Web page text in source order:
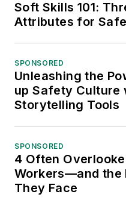
Soft Skills 101:
Attributes for
SPONSORED
Unleashing the
up Safety Culture
Storytelling Tools
SPONSORED
4 Often
Workers—and the
They Face